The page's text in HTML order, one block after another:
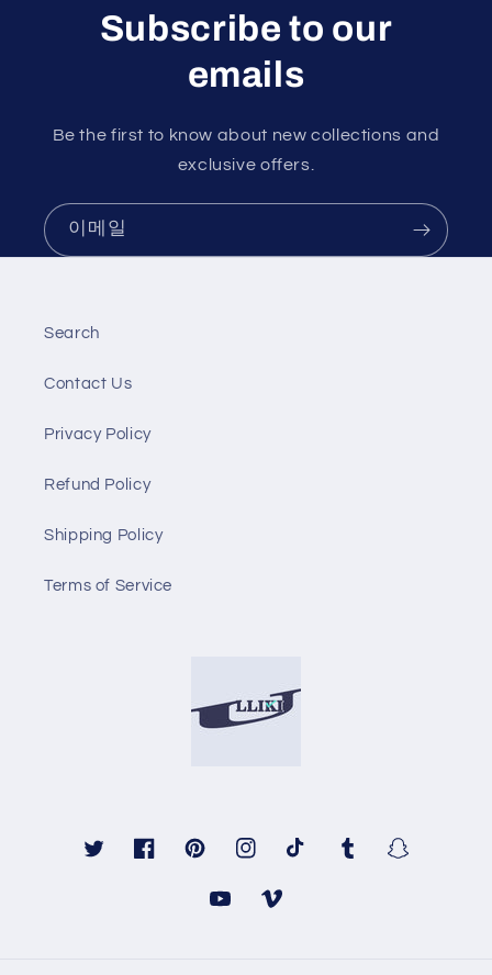
Subscribe to our
emails
Be the first to know about new collections and
exclusive offers.
이메일
Search
Contact Us
Privacy Policy
Refund Policy
Shipping Policy
Terms of Service
TwitterFacebookPinterestInstagramTikTok TumblrSnapchat
YouTubeVimeo